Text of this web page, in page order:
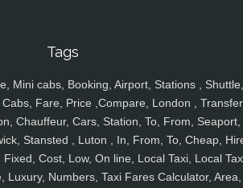
Tags
Mini cabs, Booking, Airport, Stations , Shuttle,
Fare, Price ,Compare, London ,
Chauffeur, Cars, Station, To, From, Seaport,
Stansted , Luton , In, From, To, Cheap,
Cost, Low, On line, Local Taxi, Local
Luxury, Numbers, Taxi Fares Calculator, Area,